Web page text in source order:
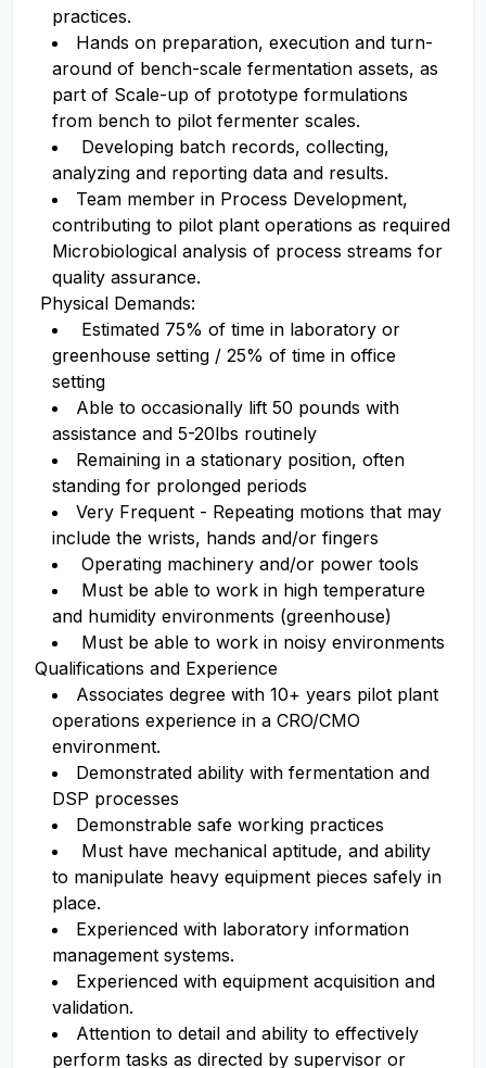
practices.
Hands on preparation, execution and turn-
around of bench-scale fermentation assets, as
part of Scale-up of prototype formulations
from bench to pilot fermenter scales.
Developing batch records, collecting,
analyzing and reporting data and results.
Team member in Process Development,
contributing to pilot plant operations as required
Microbiological analysis of process streams for
quality assurance.
Physical Demands:
Estimated 75% of time in laboratory or
greenhouse setting / 25% of time in office
setting
Able to occasionally lift 50 pounds with
assistance and 5-20lbs routinely
Remaining in a stationary position, often
standing for prolonged periods
Very Frequent - Repeating motions that may
include the wrists, hands and/or fingers
Operating machinery and/or power tools
Must be able to work in high temperature
and humidity environments (greenhouse)
Must be able to work in noisy environments
Qualifications and Experience
Associates degree with 10+ years pilot plant
operations experience in a CRO/CMO
environment.
Demonstrated ability with fermentation and
DSP processes
Demonstrable safe working practices
Must have mechanical aptitude, and ability
to manipulate heavy equipment pieces safely in
place.
Experienced with laboratory information
management systems.
Experienced with equipment acquisition and
validation.
Attention to detail and ability to effectively
perform tasks as directed by supervisor or